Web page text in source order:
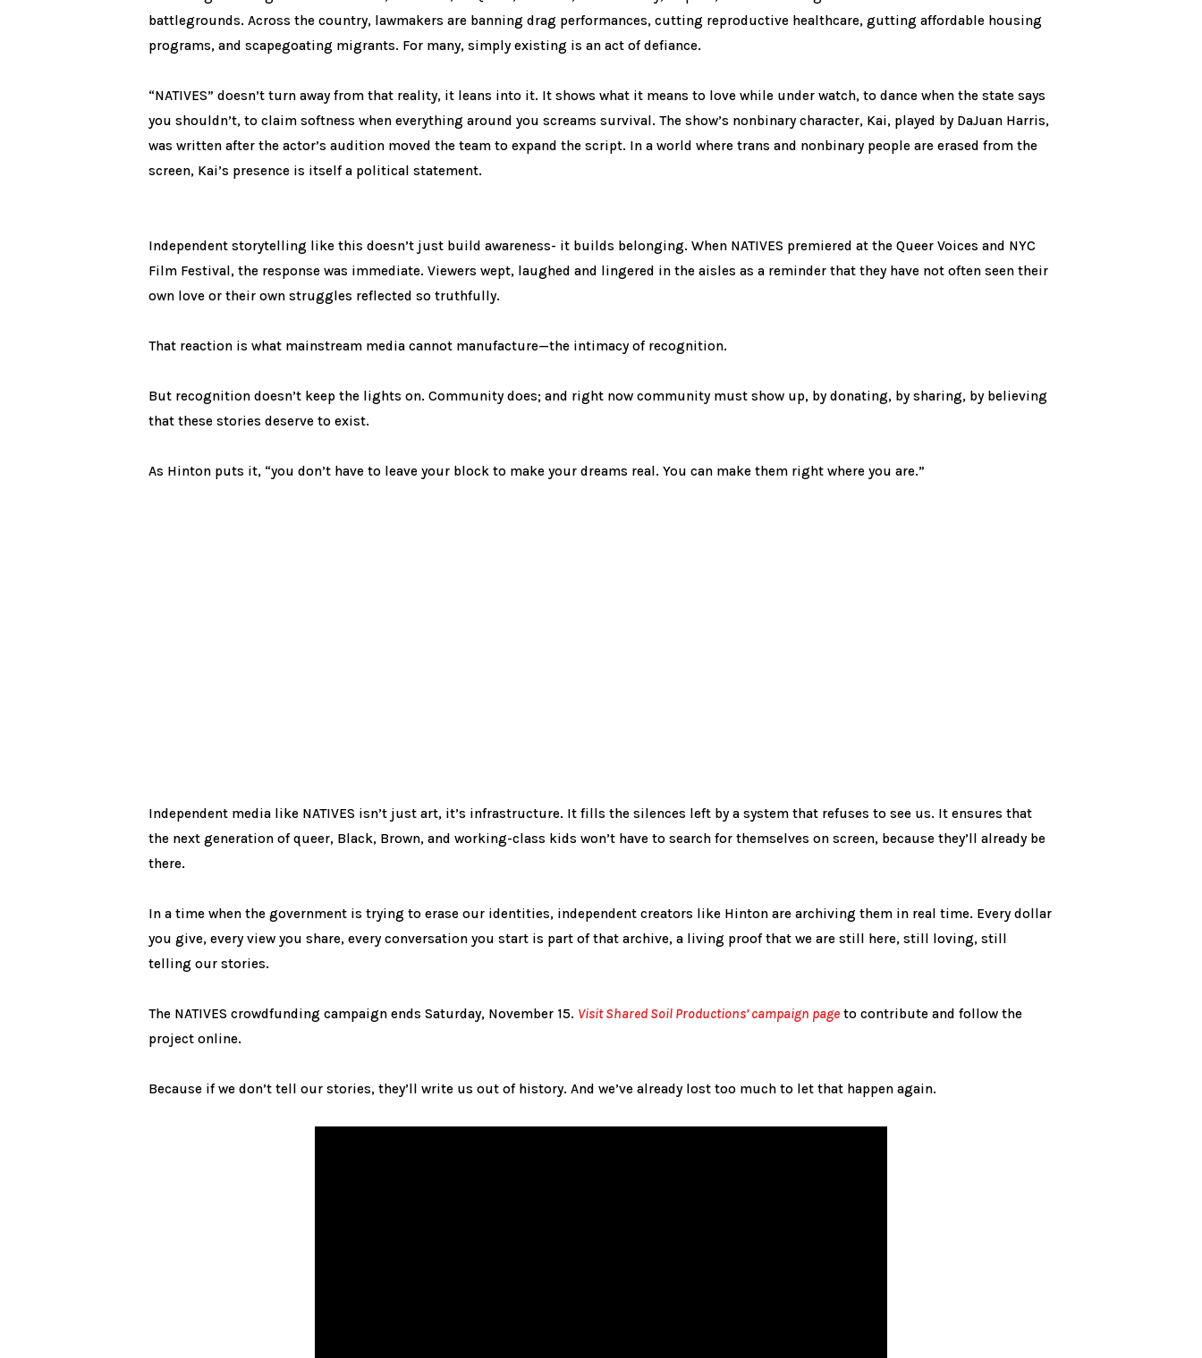
battlegrounds. Across the country, lawmakers are banning drag performances, cutting reproductive healthcare, gutting affordable housing
programs, and scapegoating migrants. For many, simply existing is an act of defiance.
“NATIVES” doesn’t turn away from that reality, it leans into it. It shows what it means to love while under watch, to dance when the state says
you shouldn’t, to claim softness when everything around you screams survival. The show’s nonbinary character, Kai, played by DaJuan Harris,
was written after the actor’s audition moved the team to expand the script. In a world where trans and nonbinary people are erased from the
screen, Kai’s presence is itself a political statement.
Independent storytelling like this doesn’t just build awareness- it builds belonging. When NATIVES premiered at the Queer Voices and NYC
Film Festival, the response was immediate. Viewers wept, laughed and lingered in the aisles as a reminder that they have not often seen their
own love or their own struggles reflected so truthfully.
That reaction is what mainstream media cannot manufacture—the intimacy of recognition.
But recognition doesn’t keep the lights on. Community does; and right now community must show up, by donating, by sharing, by believing
that these stories deserve to exist.
As Hinton puts it, “you don’t have to leave your block to make your dreams real. You can make them right where you are.”
Independent media like NATIVES isn’t just art, it’s infrastructure. It fills the silences left by a system that refuses to see us. It ensures that
the next generation of queer, Black, Brown, and working-class kids won’t have to search for themselves on screen, because they’ll already be
there.
In a time when the government is trying to erase our identities, independent creators like Hinton are archiving them in real time. Every dollar
you give, every view you share, every conversation you start is part of that archive, a living proof that we are still here, still loving, still
telling our stories.
The NATIVES crowdfunding campaign ends Saturday, November 15. Visit Shared Soil Productions’ campaign page to contribute and follow the
project online.
Because if we don’t tell our stories, they’ll write us out of history. And we’ve already lost too much to let that happen again.